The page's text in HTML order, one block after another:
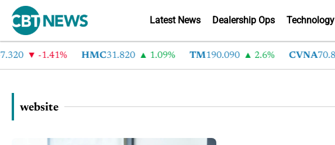
Latest News Dealership Ops Technology
-1.41% HMC31.820 1.09% TM 190.090 2.6% CVNA70.850
website